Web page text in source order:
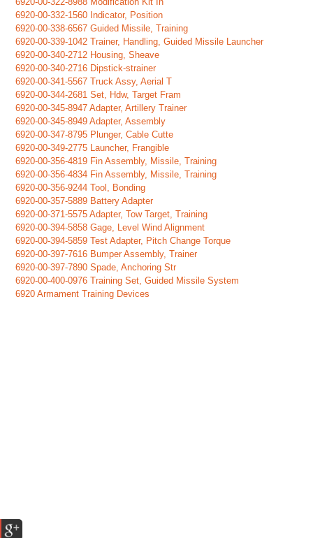
6920-00-332-1560 Indicator, Position
6920-00-338-6567 Guided Missile, Training
6920-00-339-1042 Trainer, Handling, Guided Missile Launcher
6920-00-340-2712 Housing, Sheave
6920-00-340-2716 Dipstick-strainer
6920-00-341-5567 Truck Assy, Aerial T
6920-00-344-2681 Set, Hdw, Target Fram
6920-00-345-8947 Adapter, Artillery Trainer
6920-00-345-8949 Adapter, Assembly
6920-00-347-8795 Plunger, Cable Cutte
6920-00-349-2775 Launcher, Frangible
6920-00-356-4819 Fin Assembly, Missile, Training
6920-00-356-4834 Fin Assembly, Missile, Training
6920-00-356-9244 Tool, Bonding
6920-00-357-5889 Battery Adapter
6920-00-371-5575 Adapter, Tow Target, Training
6920-00-394-5858 Gage, Level Wind Alignment
6920-00-394-5859 Test Adapter, Pitch Change Torque
6920-00-397-7616 Bumper Assembly, Trainer
6920-00-397-7890 Spade, Anchoring Str
6920-00-400-0976 Training Set, Guided Missile System
6920 Armament Training Devices